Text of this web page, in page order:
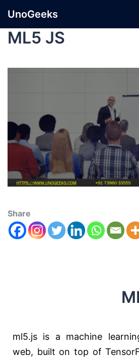
UnoGeeks
ML5 JS
Share
ML5
ml5.js is a machine
web, built on top of